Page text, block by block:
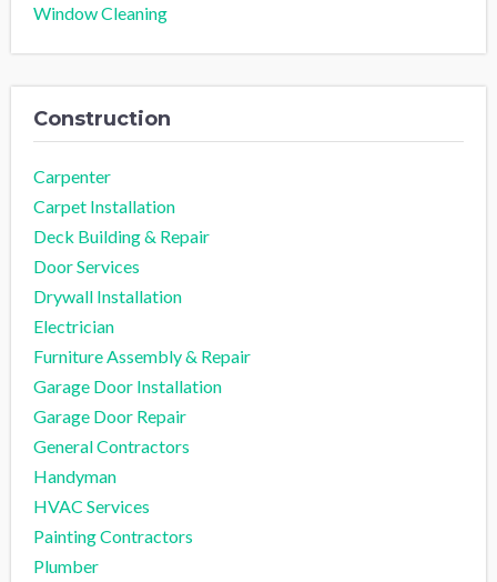
Window Cleaning
Construction
Carpenter
Carpet Installation
Deck Building & Repair
Door Services
Drywall Installation
Electrician
Furniture Assembly & Repair
Garage Door Installation
Garage Door Repair
General Contractors
Handyman
HVAC Services
Painting Contractors
Plumber